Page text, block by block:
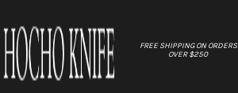
FREE SHIPPING ON ORDERS
OVER $250